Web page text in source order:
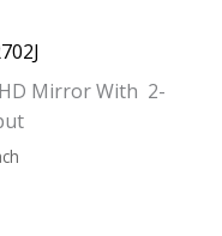
Mirror With 2-